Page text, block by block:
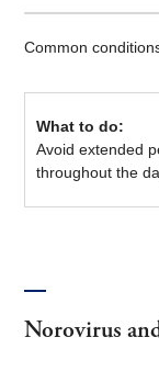
Common
What to do:
Avoid extended
throughout the
Norovirus